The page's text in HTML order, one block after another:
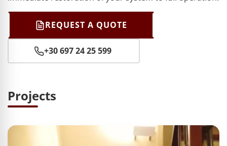
REQUEST A QUOTE
+30 697 24 25 599
Projects